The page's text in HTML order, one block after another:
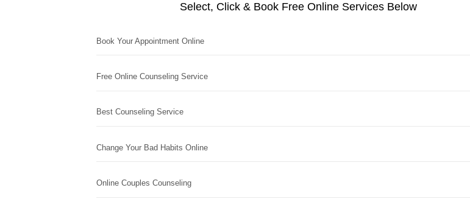
Select, Click & Book Free Online Services Below
Book Your Appointment Online
Free Online Counseling Service
Best Counseling Service
Change Your Bad Habits Online
Online Couples Counseling